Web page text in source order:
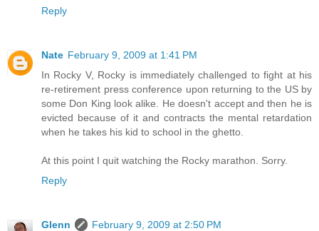
Reply
Nate February 9, 2009 at 1:41 PM
In Rocky V, Rocky is immediately challenged to fight at his
re-retirement press conference upon returning to the US by
some Don King look alike. He doesn't accept and then he is
evicted because of it and contracts the mental retardation
when he takes his kid to school in the ghetto.
At this point I quit watching the Rocky marathon. Sorry.
Reply
Glenn
February 9, 2009 at 2:50 PM